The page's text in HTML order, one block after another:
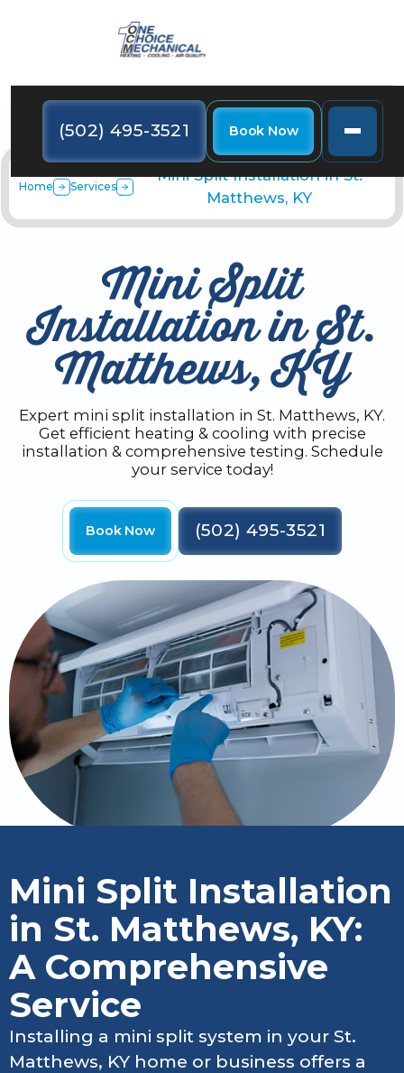
(502) 495-3521 Book Now
Home Services
Mini Split Installation in St.
Matthews, KY
Mini Split
Installation in St.
Matthews, KY
Expert mini split installation in St. Matthews, KY.
Get efficient heating & cooling with precise
installation & comprehensive testing. Schedule
your service today!
Book Now (502) 495-3521
Mini Split Installation
in St. Matthews, KY:
A Comprehensive
Service
Installing a mini split system in your St.
Matthews, KY home or business offers a